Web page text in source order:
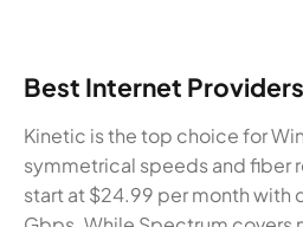
Best Internet
Kinetic is the top choice for
symmetrical speeds and fiber
start at $24.99 per month with